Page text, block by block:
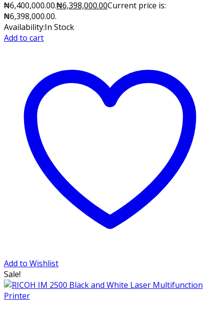
₦6,400,000.00.₦6,398,000.00Current price is:
₦6,398,000.00.
Availability:In Stock
Add to cart
Add to Wishlist
Sale!